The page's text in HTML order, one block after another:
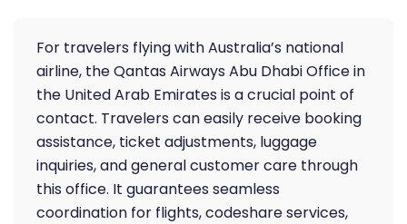
For travelers flying with Australia’s national
airline, the Qantas Airways Abu Dhabi Office in
the United Arab Emirates is a crucial point of
contact. Travelers can easily receive booking
assistance, ticket adjustments, luggage
inquiries, and general customer care through
this office. It guarantees seamless
coordination for flights, codeshare services,